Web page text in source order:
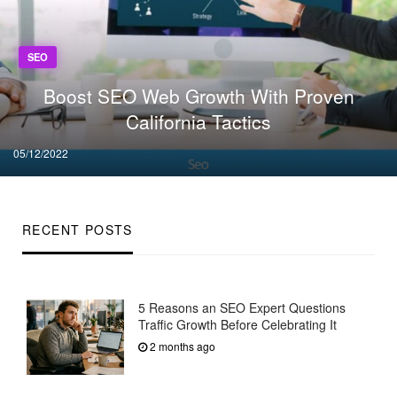
RECENT POSTS
5 Reasons an SEO Expert Questions
Traffic Growth Before Celebrating It
2 months ago
SEO
Boost SEO Web Growth With Proven
California Tactics
Posted
on
05/12/2022